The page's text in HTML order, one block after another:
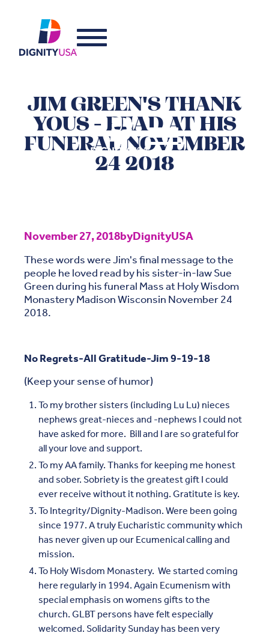
JIM GREEN'S THANK
YOUS - READ AT HIS
FUNERAL NOVEMBER
24 2018
November 27, 2018byDignityUSA
These words were Jim's final message to the
people he loved read by his sister-in-law Sue
Green during his funeral Mass at Holy Wisdom
Monastery Madison Wisconsin November 24
2018.
No Regrets-All Gratitude-Jim 9-19-18
(Keep your sense of humor)
To my brother sisters (including Lu Lu) nieces
nephews great-nieces and -nephews I could not
have asked for more. Bill and I are so grateful for
all your love and support.
To my AA family. Thanks for keeping me honest
and sober. Sobriety is the greatest gift I could
ever receive without it nothing. Gratitute is key.
To Integrity/Dignity-Madison. Were been going
since 1977. A truly Eucharistic community which
has never given up our Ecumenical calling and
mission.
To Holy Wisdom Monastery. We started coming
here regularly in 1994. Again Ecumenism with
special emphasis on womens gifts to the
church. GLBT persons have felt especially
welcomed. Solidarity Sunday has been very